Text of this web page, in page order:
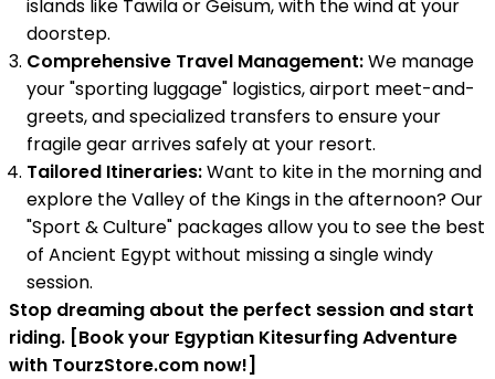
islands like Tawila or Geisum, with the wind at your
doorstep.
Comprehensive Travel Management:We manage
your "sporting luggage" logistics, airport meet-and-
greets, and specialized transfers to ensure your
fragile gear arrives safely at your resort.
Tailored Itineraries:Want to kite in the morning and
explore the Valley of the Kings in the afternoon? Our
"Sport & Culture" packages allow you to see the best
of Ancient Egypt without missing a single windy
session.
Stop dreaming about the perfect session and start
riding. [Book your Egyptian Kitesurfing Adventure
with TourzStore.com now!]